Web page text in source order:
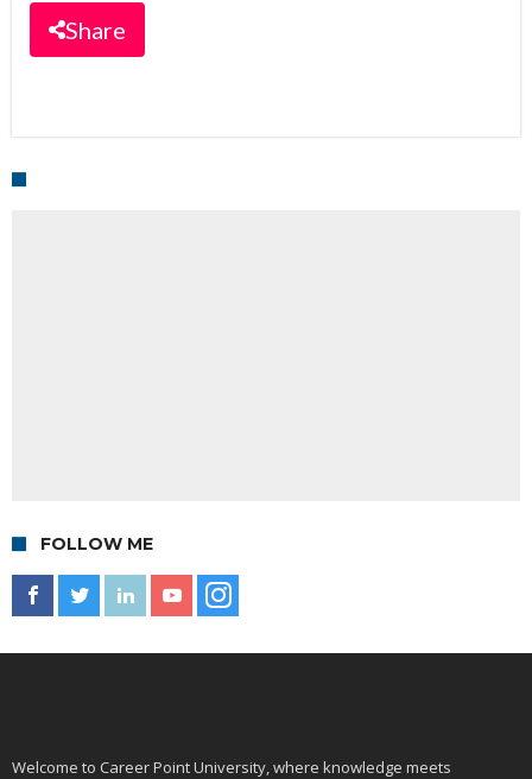
Share
FOLLOW ME
Welcome to Career Point University, where knowledge meets